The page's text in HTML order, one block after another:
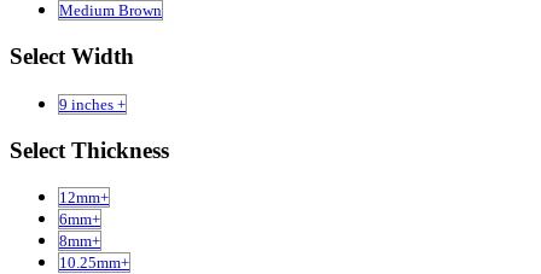
Medium Brown
Select Width
9 inches +
Select Thickness
12mm+
6mm+
8mm+
10.25mm+